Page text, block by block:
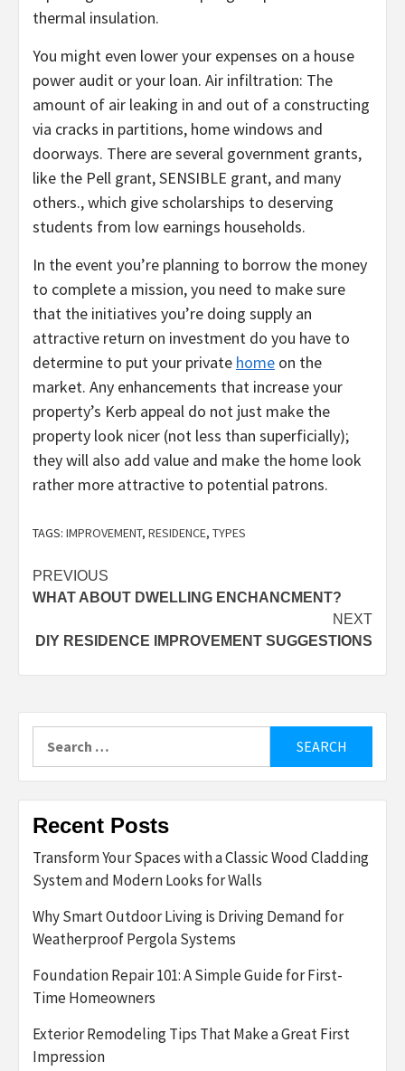
thermal insulation.
You might even lower your expenses on a house
power audit or your loan. Air infiltration: The
amount of air leaking in and out of a constructing
via cracks in partitions, home windows and
doorways. There are several government grants,
like the Pell grant, SENSIBLE grant, and many
others., which give scholarships to deserving
students from low earnings households.
In the event you’re planning to borrow the money
to complete a mission, you need to make sure
that the initiatives you’re doing supply an
attractive return on investment do you have to
determine to put your private home on the
market. Any enhancements that increase your
property’s Kerb appeal do not just make the
property look nicer (not less than superficially);
they will also add value and make the home look
rather more attractive to potential patrons.
TAGS: IMPROVEMENT, RESIDENCE, TYPES
Post
navigation
PREVIOUS
WHAT ABOUT DWELLING ENCHANCMENT?
NEXT
DIY RESIDENCE IMPROVEMENT SUGGESTIONS
for:
Recent Posts
Transform Your Spaces with a Classic Wood Cladding
System and Modern Looks for Walls
Why Smart Outdoor Living is Driving Demand for
Weatherproof Pergola Systems
Foundation Repair 101: A Simple Guide for First-
Time Homeowners
Exterior Remodeling Tips That Make a Great First
Impression